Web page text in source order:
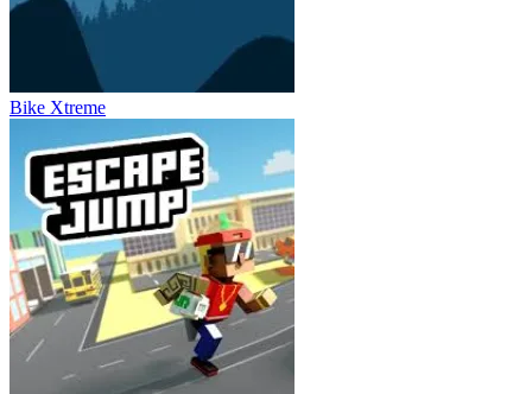
Bike Xtreme